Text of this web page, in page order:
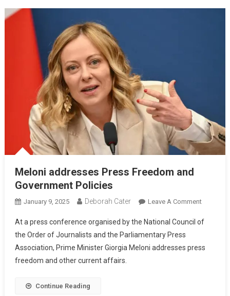
Meloni addresses Press Freedom and
Government Policies
January 9, 2025 Deborah Cater Leave A Comment
At a press conference organised by the National Council of
the Order of Journalists and the Parliamentary Press
Association, Prime Minister Giorgia Meloni addresses press
freedom and other current affairs.
Continue Reading